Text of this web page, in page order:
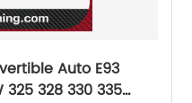
Auto E93
325 328 330 335